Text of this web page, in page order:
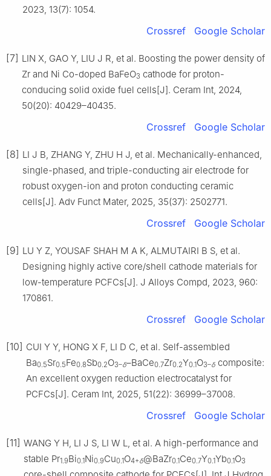
2023, 13(7): 1054.
Crossref Google Scholar
[7] LIN X, GAO Y, LIU J R, et al. Boosting the power density of
Zr and Ni Co-doped BaFeO3 cathode for proton-
conducing solid oxide fuel cells[J]. Ceram Int, 2024,
50(20): 40429–40435.
Crossref Google Scholar
[8] LI J B, ZHANG Y, ZHU H J, et al. Mechanically-enhanced,
single-phased, and triple-conducting air electrode for
robust oxygen-ion and proton conducting ceramic
cells[J]. Adv Funct Mater, 2025, 35(37): 2502771.
Crossref Google Scholar
[9] LU Y Z, YOUSAF SHAH M A K, ALMUTAIRI B S, et al.
Designing highly active core/shell cathode materials for
low-temperature PCFCs[J]. J Alloys Compd, 2023, 960:
170861.
Crossref Google Scholar
[10] CUI Y Y, HONG X F, LI D C, et al. Self-assembled
Ba0.5Sr0.5Fe0.8Sb0.2O3–δ–BaCe0.7Zr0.2Y0.1O3–δ composite:
An excellent oxygen reduction electrocatalyst for
PCFCs[J]. Ceram Int, 2025, 51(22): 36999–37008.
Crossref Google Scholar
[11] WANG Y H, LI J S, LI W L, et al. A high-performance and
stable Pr1.9Bi0.1Ni0.9Cu0.1O4+δ@BaZr0.1Ce0.7Y0.1Yb0.1O3